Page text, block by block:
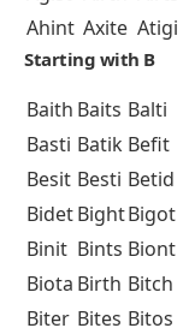
Ahint Axite Atigi
Starting with B
Baith Baits Balti
Basti Batik Befit
Besit Besti Betid
BidetBightBigot
Binit Bints Biont
Biota Birth Bitch
Biter Bites Bitos